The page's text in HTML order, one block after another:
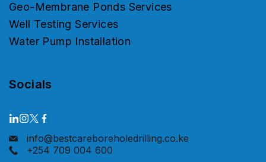
Geo-Membrane Ponds Services
Well Testing Services
Water Pump Installation
Socials
info@bestcareboreholedrilling.co.ke
+254 709 004 600